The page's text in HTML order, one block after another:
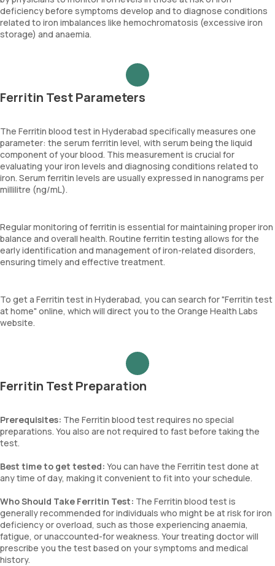
deficiency before symptoms develop and to diagnose conditions
related to iron imbalances like hemochromatosis (excessive iron
storage) and anaemia.
Ferritin Test Parameters
The Ferritin blood test in Hyderabad specifically measures one
parameter: the serum ferritin level, with serum being the liquid
component of your blood. This measurement is crucial for
evaluating your iron levels and diagnosing conditions related to
iron. Serum ferritin levels are usually expressed in nanograms per
millilitre (ng/mL).
Regular monitoring of ferritin is essential for maintaining proper iron
balance and overall health. Routine ferritin testing allows for the
early identification and management of iron-related disorders,
ensuring timely and effective treatment.
To get a Ferritin test in Hyderabad, you can search for "Ferritin test
at home" online, which will direct you to the Orange Health Labs
website.
Ferritin Test Preparation
Prerequisites: The Ferritin blood test requires no special
preparations. You also are not required to fast before taking the
test.
Best time to get tested: You can have the Ferritin test done at
any time of day, making it convenient to fit into your schedule.
Who Should Take Ferritin Test: The Ferritin blood test is
generally recommended for individuals who might be at risk for iron
deficiency or overload, such as those experiencing anaemia,
fatigue, or unaccounted-for weakness. Your treating doctor will
prescribe you the test based on your symptoms and medical
history.